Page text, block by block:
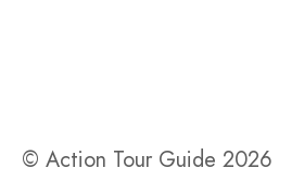
© Action Tour Guide 2026